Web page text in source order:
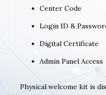
Center Code
Login ID &
Digital Certificate
Admin Panel Access
Physical welcome kit is